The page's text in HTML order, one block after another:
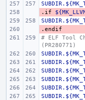
-
.if
-
.endif
# ELF Tool
(PR280771)